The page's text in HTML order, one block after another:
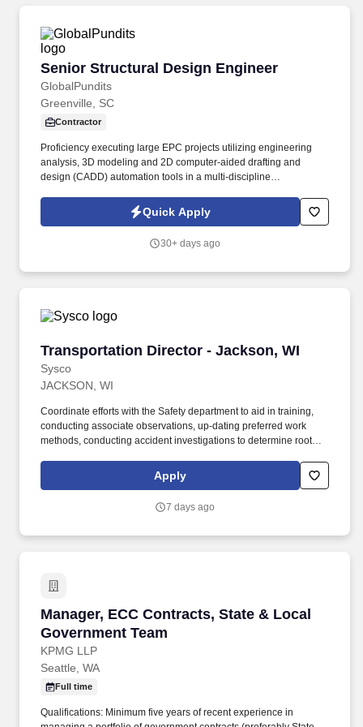
Senior Structural Design Engineer
GlobalPundits
Senior Structural Design Engineer
Greenville, SC
Contractor
Proficiency executing large EPC projects utilizing engineering
analysis, 3D modeling and 2D computer-aided drafting and
design (CADD) automation tools in a multi-discipline
with equipment and material procurement and subcontracting
including scopes of work, technical bid evaluations and review of
Quick Apply
30+ days ago
Transportation Director - Jackson, WI
Sysco
Transportation Director - Jackson, WI
JACKSON, WI
Coordinate efforts with the Safety department to aid in training,
conducting associate observations, up-dating preferred work
methods, conducting accident investigations to determine root
but are not limited to, strategic overview and implementation of
projects, expense and revenue management, compliance with
staff and safety and security of the delivery department.
Apply
7 days ago
Manager, ECC Contracts, State & Local
Government Team
KPMG LLP
Manager, ECC Contracts, State & Local
Seattle, WA
Full time
Qualifications: Minimum five years of recent experience in